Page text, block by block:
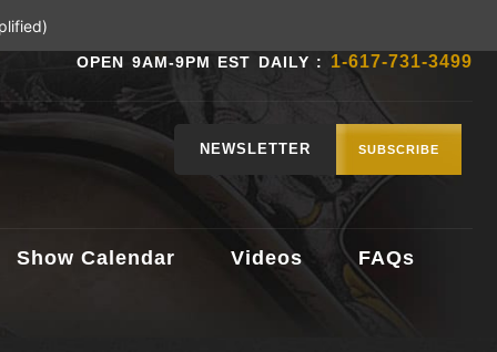
OPEN 9AM-9PM EST DAILY : 1-617-731-3499
NEWSLETTER SUBSCRIBE
Show Calendar Videos FAQs